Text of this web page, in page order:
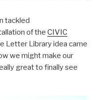
tackled
of the CIVIC
Letter Library idea came
we might make our
great to finally see